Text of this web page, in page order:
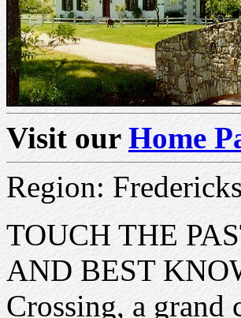
Visit our Home
Region:
TOUCH THE
AND BEST
Crossing, a grand